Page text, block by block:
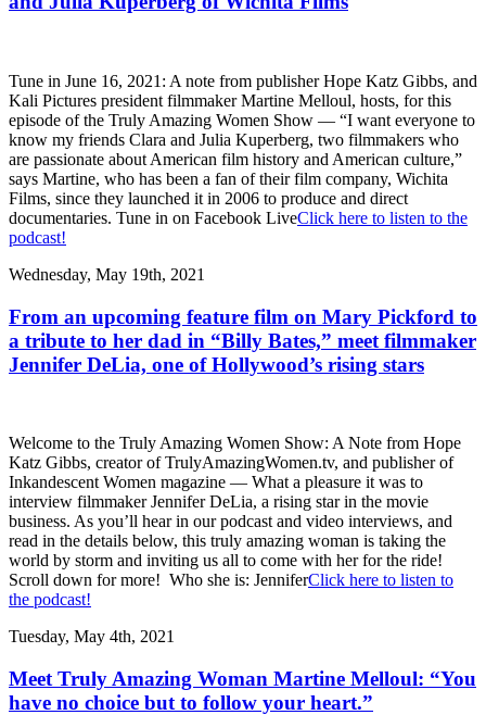
Tune in June 16, 2021: A note from publisher Hope Katz Gibbs, and
Kali Pictures president filmmaker Martine Melloul, hosts, for this
episode of the Truly Amazing Women Show — “I want everyone to
know my friends Clara and Julia Kuperberg, two filmmakers who
are passionate about American film history and American culture,”
says Martine, who has been a fan of their film company, Wichita
Films, since they launched it in 2006 to produce and direct
documentaries. Tune in on Facebook LiveClick here to listen to the
podcast!
Wednesday, May 19th, 2021
From an upcoming feature film on Mary Pickford to
a tribute to her dad in “Billy Bates,” meet filmmaker
Jennifer DeLia, one of Hollywood’s rising stars
Welcome to the Truly Amazing Women Show: A Note from Hope
Katz Gibbs, creator of TrulyAmazingWomen.tv, and publisher of
Inkandescent Women magazine — What a pleasure it was to
interview filmmaker Jennifer DeLia, a rising star in the movie
business. As you’ll hear in our podcast and video interviews, and
read in the details below, this truly amazing woman is taking the
world by storm and inviting us all to come with her for the ride!
Scroll down for more! Who she is: JenniferClick here to listen to
the podcast!
Tuesday, May 4th, 2021
Meet Truly Amazing Woman Martine Melloul: “You
have no choice but to follow your heart.”